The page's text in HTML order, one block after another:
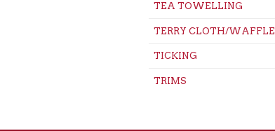
TEA TOWELLING
TERRY CLOTH/WAFFLE
TICKING
TRIMS